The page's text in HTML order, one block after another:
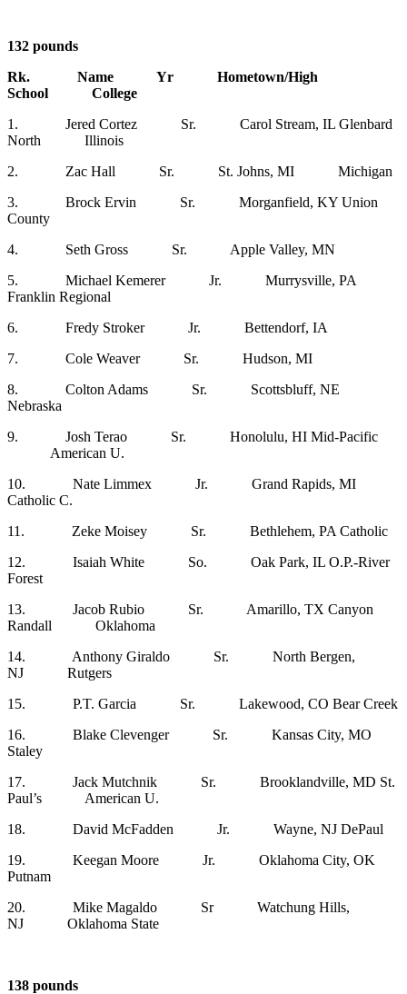
132 pounds
Rk. Name Yr Hometown/High
School College
1. Jered Cortez Sr. Carol Stream, IL Glenbard
North Illinois
2. Zac Hall Sr. St. Johns, MI Michigan
3. Brock Ervin Sr. Morganfield, KY Union
County
4. Seth Gross Sr. Apple Valley, MN
5. Michael Kemerer Jr. Murrysville, PA
Franklin Regional
6. Fredy Stroker Jr. Bettendorf, IA
7. Cole Weaver Sr. Hudson, MI
8. Colton Adams Sr. Scottsbluff, NE
Nebraska
9. Josh Terao Sr. Honolulu, HI Mid-Pacific
American U.
10. Nate Limmex Jr. Grand Rapids, MI
Catholic C.
11. Zeke Moisey Sr. Bethlehem, PA Catholic
12. Isaiah White So. Oak Park, IL O.P.-River
Forest
13. Jacob Rubio Sr. Amarillo, TX Canyon
Randall Oklahoma
14. Anthony Giraldo Sr. North Bergen,
NJ Rutgers
15. P.T. Garcia Sr. Lakewood, CO Bear Creek
16. Blake Clevenger Sr. Kansas City, MO
Staley
17. Jack Mutchnik Sr. Brooklandville, MD St.
Paul’s American U.
18. David McFadden Jr. Wayne, NJ DePaul
19. Keegan Moore Jr. Oklahoma City, OK
Putnam
20. Mike Magaldo Sr Watchung Hills,
NJ Oklahoma State
138 pounds